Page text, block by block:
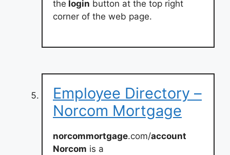
the login button at the top right
corner of the web page.
Employee Directory –
Norcom Mortgage
norcommortgage.com/account
Norcom is a